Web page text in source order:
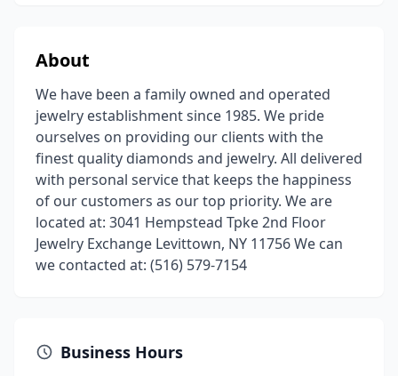
About
We have been a family owned and operated
jewelry establishment since 1985. We pride
ourselves on providing our clients with the
finest quality diamonds and jewelry. All delivered
with personal service that keeps the happiness
of our customers as our top priority. We are
located at: 3041 Hempstead Tpke 2nd Floor
Jewelry Exchange Levittown, NY 11756 We can
we contacted at: (516) 579-7154
Business Hours